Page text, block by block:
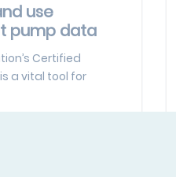
use
pump data
Certified
a vital tool for